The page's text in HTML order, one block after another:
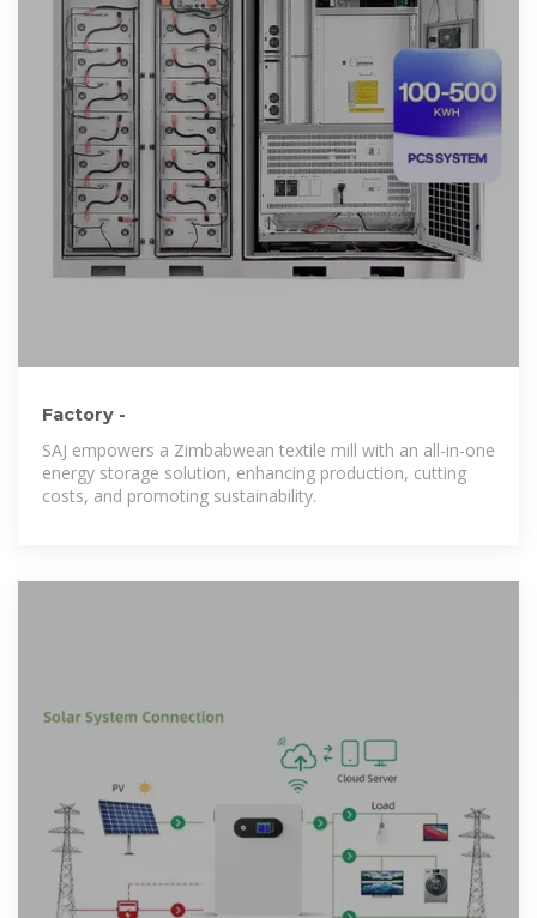
Factory -
SAJ empowers a Zimbabwean textile mill with an all-in-one
energy storage solution, enhancing production, cutting
costs, and promoting sustainability.